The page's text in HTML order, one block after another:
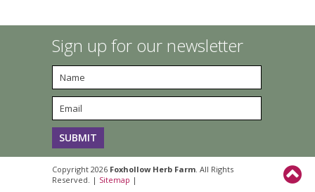
Sign up for our newsletter
Copyright 2026 Foxhollow Herb Farm. All Rights
Reserved. | Sitemap |